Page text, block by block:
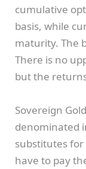
cumulative
basis, while
maturity. The
There is no
but the
Sovereign
denominated
substitutes
have to pay